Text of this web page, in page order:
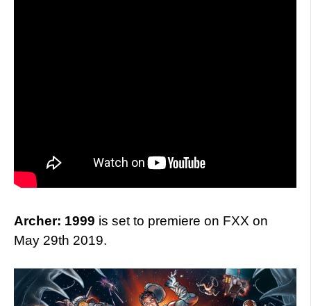
Archer: 1999 is set to premiere on FXX on
May 29th 2019.